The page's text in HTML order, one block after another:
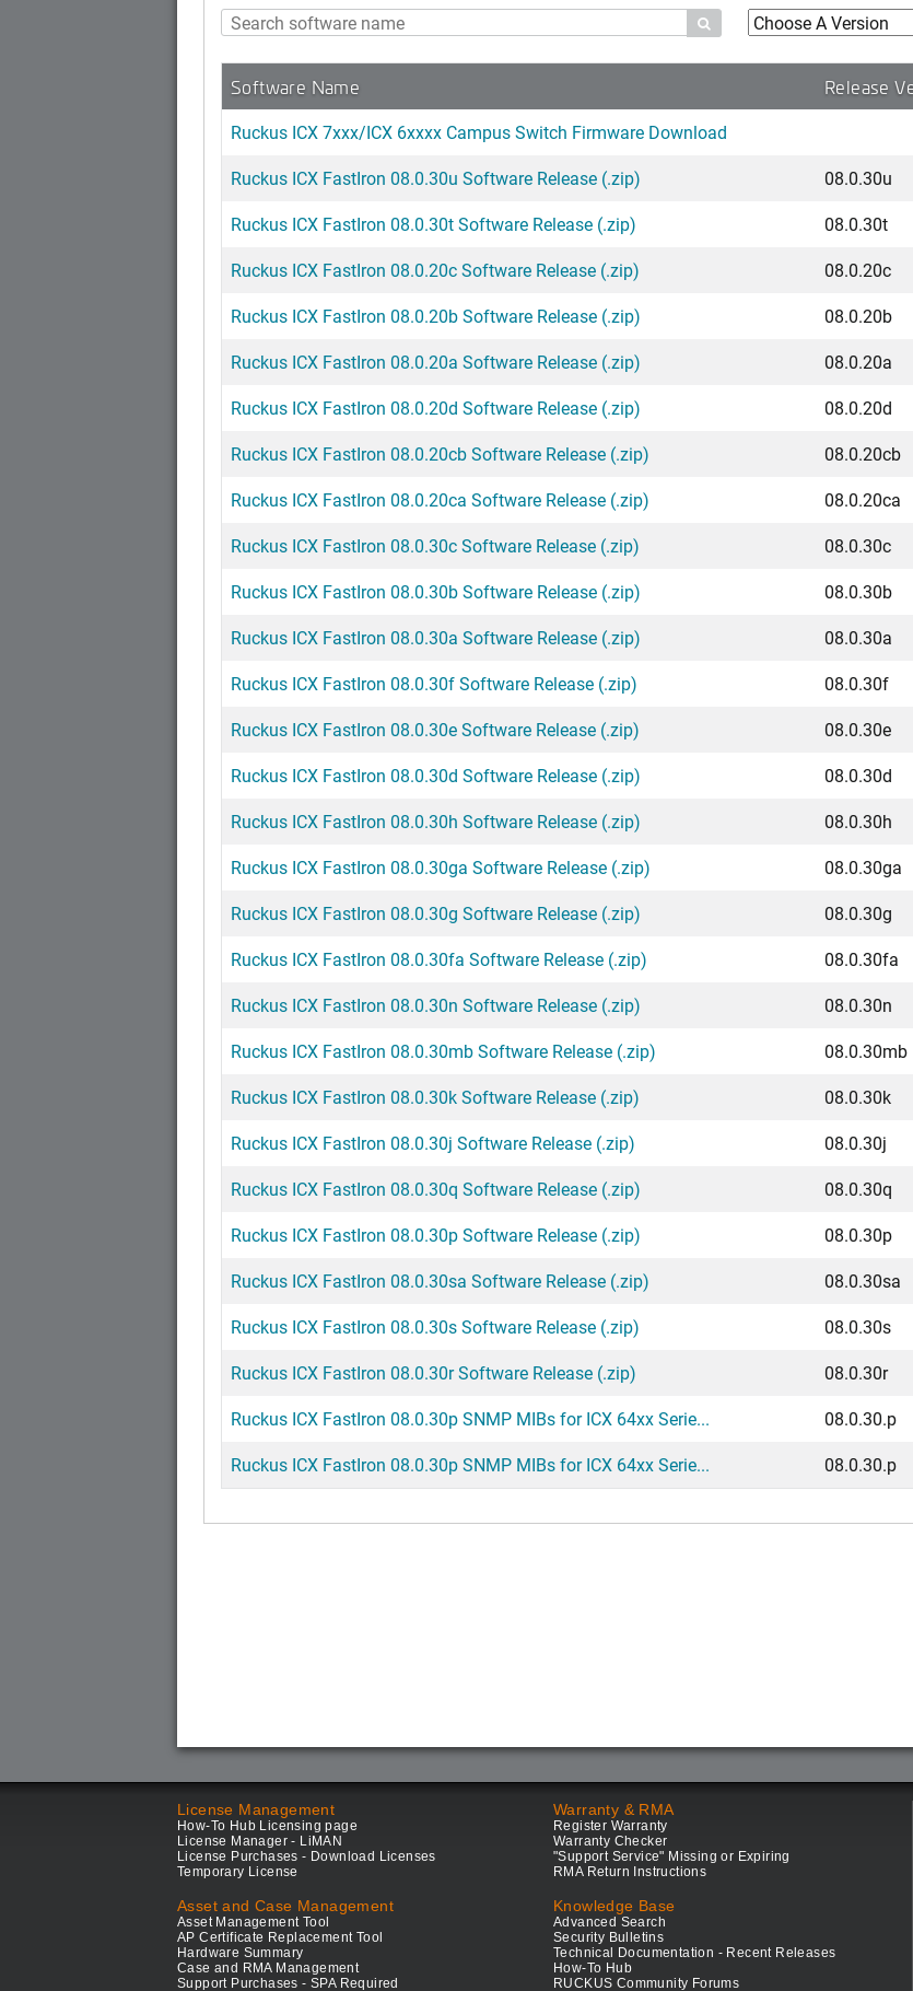

Software Name Release
Ruckus ICX 7xxx/ICX 6xxxx Campus Switch Firmware Download
Ruckus ICX FastIron 08.0.30u Software Release (.zip)
08.0.30u
Ruckus ICX FastIron 08.0.30t Software Release (.zip)
08.0.30t
Ruckus ICX FastIron 08.0.20c Software Release (.zip)
08.0.20c
Ruckus ICX FastIron 08.0.20b Software Release (.zip)
08.0.20b
Ruckus ICX FastIron 08.0.20a Software Release (.zip)
08.0.20a
Ruckus ICX FastIron 08.0.20d Software Release (.zip)
08.0.20d
Ruckus ICX FastIron 08.0.20cb Software Release (.zip)
08.0.20cb
Ruckus ICX FastIron 08.0.20ca Software Release (.zip)
08.0.20ca
Ruckus ICX FastIron 08.0.30c Software Release (.zip)
08.0.30c
Ruckus ICX FastIron 08.0.30b Software Release (.zip)
08.0.30b
Ruckus ICX FastIron 08.0.30a Software Release (.zip)
08.0.30a
Ruckus ICX FastIron 08.0.30f Software Release (.zip)
08.0.30f
Ruckus ICX FastIron 08.0.30e Software Release (.zip)
08.0.30e
Ruckus ICX FastIron 08.0.30d Software Release (.zip)
08.0.30d
Ruckus ICX FastIron 08.0.30h Software Release (.zip)
08.0.30h
Ruckus ICX FastIron 08.0.30ga Software Release (.zip)
08.0.30ga
Ruckus ICX FastIron 08.0.30g Software Release (.zip)
08.0.30g
Ruckus ICX FastIron 08.0.30fa Software Release (.zip)
08.0.30fa
Ruckus ICX FastIron 08.0.30n Software Release (.zip)
08.0.30n
Ruckus ICX FastIron 08.0.30mb Software Release (.zip)
08.0.30mb
Ruckus ICX FastIron 08.0.30k Software Release (.zip)
08.0.30k
Ruckus ICX FastIron 08.0.30j Software Release (.zip)
08.0.30j
Ruckus ICX FastIron 08.0.30q Software Release (.zip)
08.0.30q
Ruckus ICX FastIron 08.0.30p Software Release (.zip)
08.0.30p
Ruckus ICX FastIron 08.0.30sa Software Release (.zip)
08.0.30sa
Ruckus ICX FastIron 08.0.30s Software Release (.zip)
08.0.30s
Ruckus ICX FastIron 08.0.30r Software Release (.zip)
08.0.30r
Ruckus ICX FastIron 08.0.30p SNMP MIBs for ICX 64xx Serie...
08.0.30.p
Ruckus ICX FastIron 08.0.30p SNMP MIBs for ICX 64xx Serie...
08.0.30.p
License Management
How-To Hub Licensing page
License Manager - LiMAN
License Purchases - Download Licenses
Temporary License
Asset and Case Management
Asset Management Tool
AP Certificate Replacement Tool
Hardware Summary
Case and RMA Management
Support Purchases - SPA Required
Warranty & RMA
Register Warranty
Warranty Checker
"Support Service" Missing or Expiring
RMA Return Instructions
Knowledge Base
Advanced Search
Security Bulletins
Technical Documentation - Recent Releases
How-To Hub
RUCKUS Community Forums